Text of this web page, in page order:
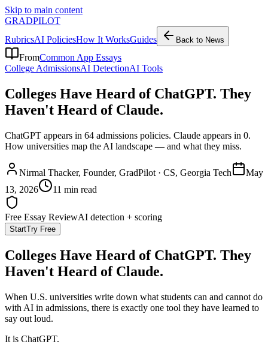
Skip to main content
GRADPILOT
RubricsAI PoliciesHow It WorksGuides Back to News
FromCommon App Essays
College AdmissionsAI DetectionAI Tools
Colleges Have Heard of ChatGPT. They
Haven't Heard of Claude.
ChatGPT appears in 64 admissions policies. Claude appears in 0.
How universities map the AI landscape — and what they miss.
Nirmal Thacker, Founder, GradPilot · CS, Georgia Tech
May
13, 2026
11 min read
Free Essay ReviewAI detection + scoring
StartTry Free
Colleges Have Heard of ChatGPT. They
Haven't Heard of Claude.
When U.S. universities write down what students can and cannot do
with AI in admissions, there is exactly one tool they have learned to
say out loud.
It is ChatGPT.